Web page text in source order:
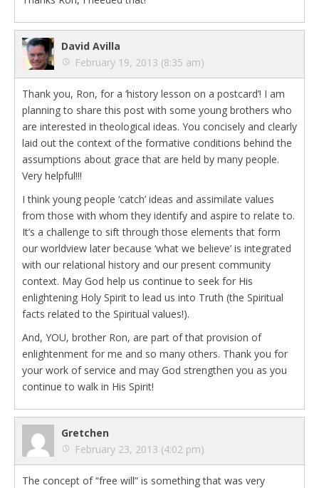
David Avilla
February 19, 2013 (8:35 am)
Thank you, Ron, for a ‘history lesson on a postcard’! I am
planning to share this post with some young brothers who
are interested in theological ideas. You concisely and clearly
laid out the context of the formative conditions behind the
assumptions about grace that are held by many people.
Very helpful!!!
I think young people ‘catch’ ideas and assimilate values
from those with whom they identify and aspire to relate to.
It’s a challenge to sift through those elements that form
our worldview later because ‘what we believe’ is integrated
with our relational history and our present community
context. May God help us continue to seek for His
enlightening Holy Spirit to lead us into Truth (the Spiritual
facts related to the Spiritual values!).
And, YOU, brother Ron, are part of that provision of
enlightenment for me and so many others. Thank you for
your work of service and may God strengthen you as you
continue to walk in His Spirit!
Gretchen
February 23, 2013 (4:02 pm)
The concept of “free will” is something that was very